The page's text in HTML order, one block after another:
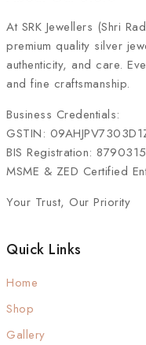
At SRK Jewellers (Shri
premium quality silver
authenticity, and care.
and fine craftsmanship.
Business Credentials:
GSTIN:
BIS Registration:
MSME & ZED Certified
Your Trust, Our Priority
Quick Links
Home
Shop
Gallery